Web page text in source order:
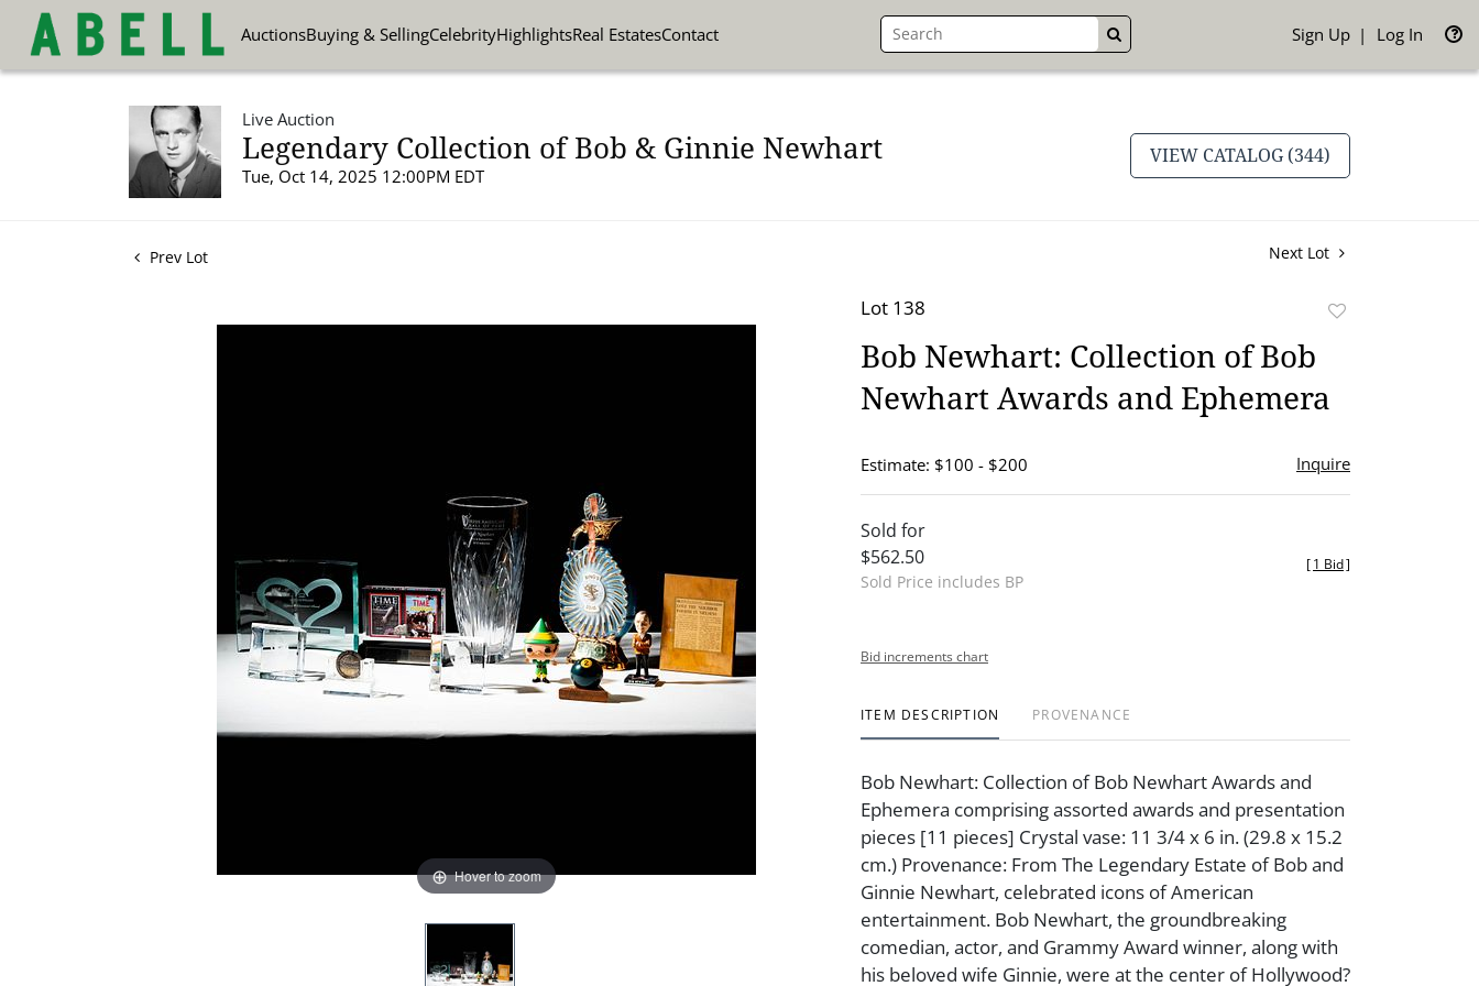
AuctionsBuying & SellingCelebrityHighlightsReal EstatesContact GO Sign Up Log In
Live Auction
Legendary Collection of Bob & Ginnie Newhart
Tue, Oct 14, 2025 12:00PM EDT
VIEW CATALOG (344)
Prev Lot Next Lot
Hover to zoom
Lot 138
Bob Newhart: Collection of Bob
Newhart Awards and Ephemera
Estimate: $100 - $200 Inquire
Sold for
$562.50
Sold Price includes BP
[1 Bid]
Bid increments chart
ITEM DESCRIPTION PROVENANCE
Bob Newhart: Collection of Bob Newhart Awards and
Ephemera comprising assorted awards and presentation
pieces [11 pieces] Crystal vase: 11 3/4 x 6 in. (29.8 x 15.2
cm.) Provenance: From The Legendary Estate of Bob and
Ginnie Newhart, celebrated icons of American
entertainment. Bob Newhart, the groundbreaking
comedian, actor, and Grammy Award winner, along with
his beloved wife Ginnie, were at the center of Hollywood?